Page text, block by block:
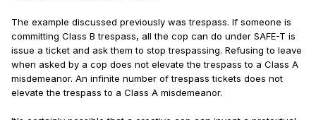
or without bail can haveadditional harmsincluding an
increased likelihood of recidivism, so that must be
weighed against any immediate threat to public safety.
The elimination of cash bail and the amendments to the
corresponding pretrial detention provisions is where the
To my knowledge, there are no Class B misdemeanor
offenses on the books in Illinois that require the judge
to sentence the defendant to jail. Instead, the court
can sentence a person who is found guilty of a Class
B misdemeanor to probation and community service,
The example discussed previously was trespass. If someone is
committing Class B trespass, all the cop can do under SAFE-T is
issue a ticket and ask them to stop trespassing. Refusing to leave
when asked by a cop does not elevate the trespass to a Class A
misdemeanor. An infinite number of trespass tickets does not
elevate the trespass to a Class A misdemeanor.